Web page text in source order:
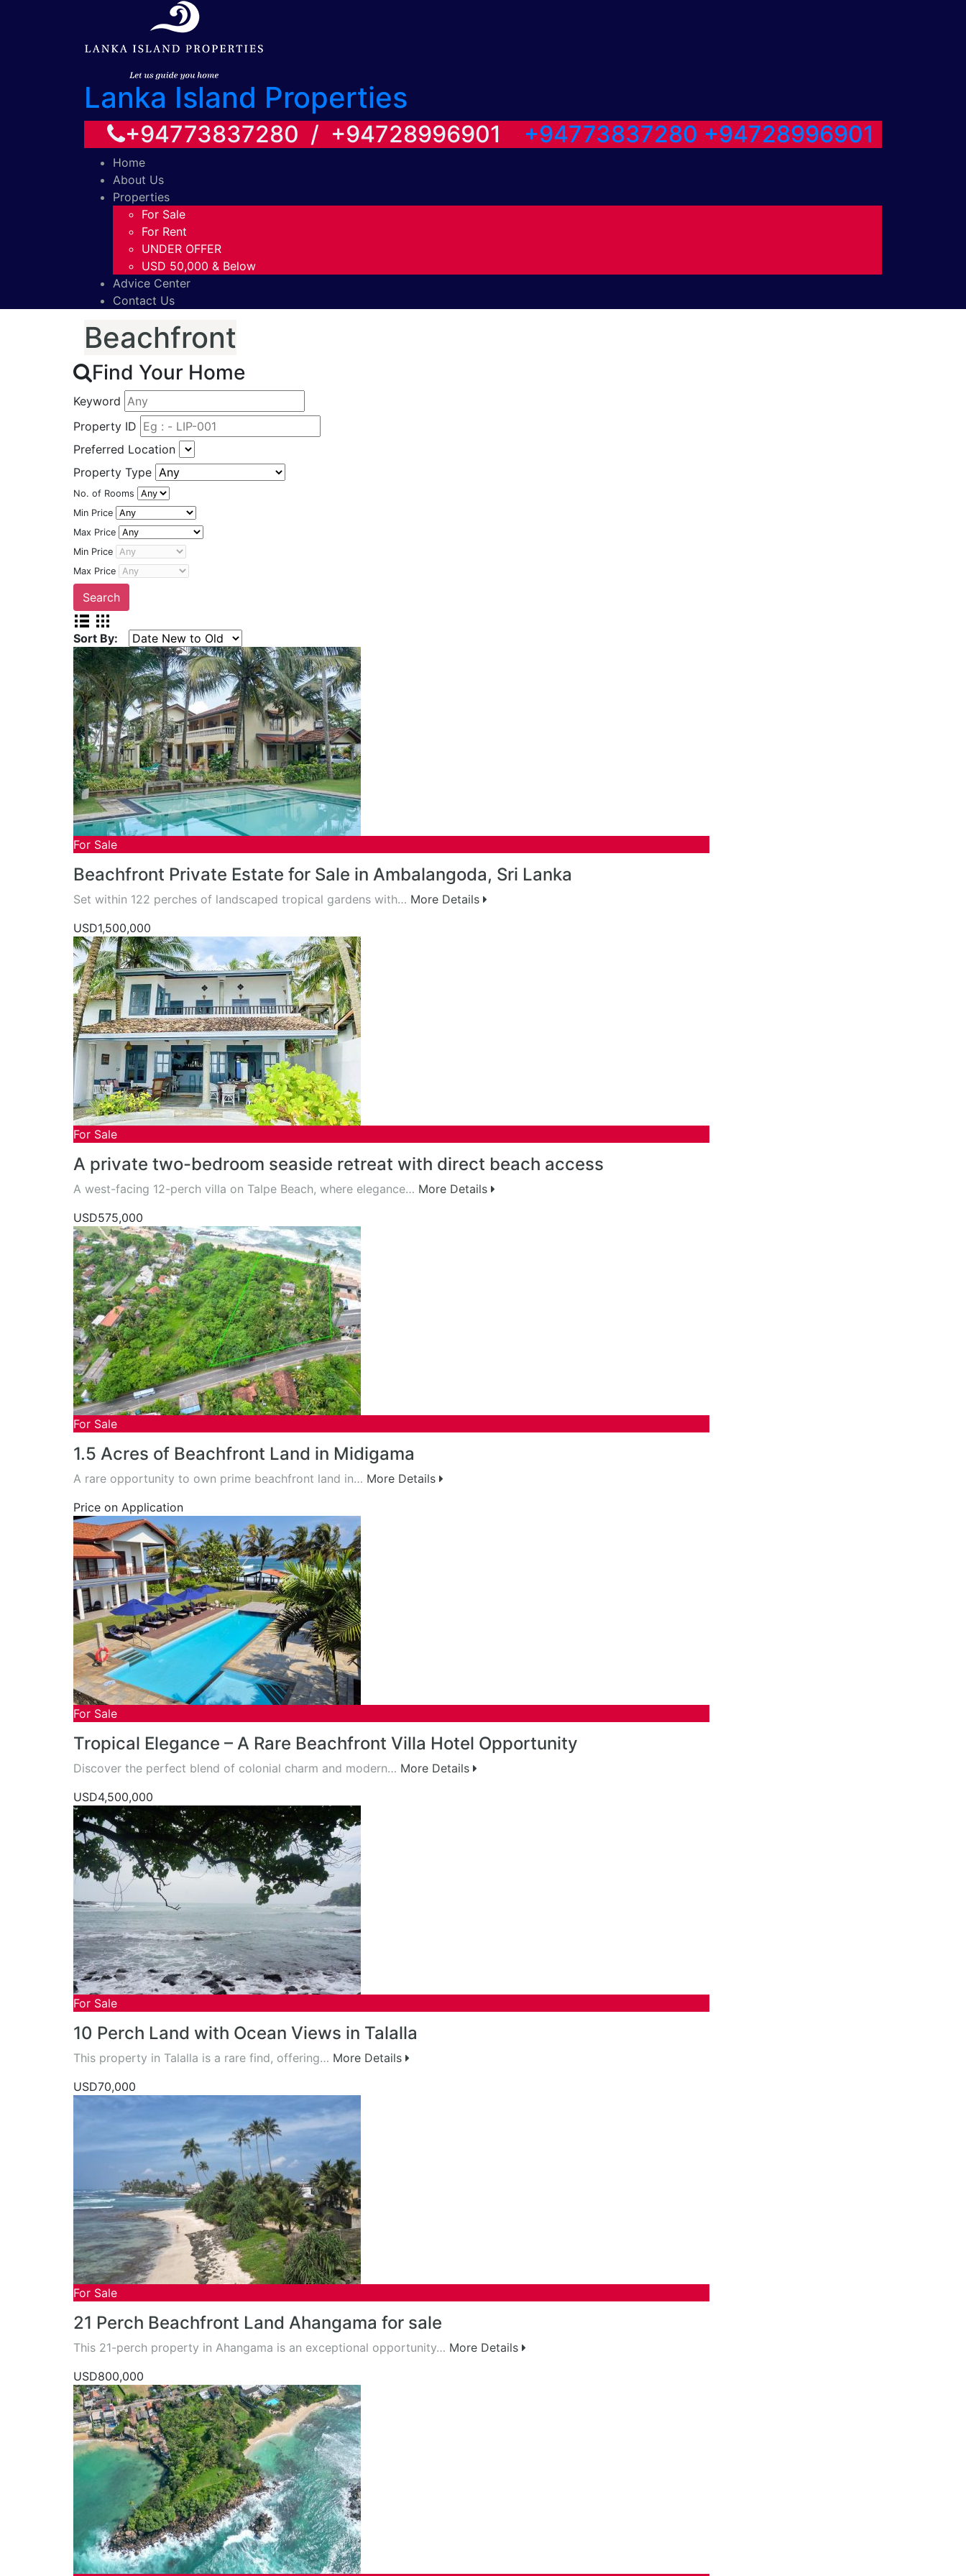
Lanka Island Properties
+94773837280 / +94728996901 +94773837280 +94728996901
Home
About Us
Properties
For Sale
For Rent
UNDER OFFER
USD 50,000 & Below
Advice Center
Contact Us
Beachfront
Find Your Home
Keyword
Property ID
Preferred Location
Property Type
No. of Rooms
Min Price
Max Price
Min Price
Max Price
Sort By:
For Sale
Beachfront Private Estate for Sale in Ambalangoda, Sri Lanka
Set within 122 perches of landscaped tropical gardens with… More Details
USD1,500,000
For Sale
A private two-bedroom seaside retreat with direct beach access
A west-facing 12-perch villa on Talpe Beach, where elegance… More Details
USD575,000
For Sale
1.5 Acres of Beachfront Land in Midigama
A rare opportunity to own prime beachfront land in… More Details
Price on Application
For Sale
Tropical Elegance – A Rare Beachfront Villa Hotel Opportunity
Discover the perfect blend of colonial charm and modern… More Details
USD4,500,000
For Sale
10 Perch Land with Ocean Views in Talalla
This property in Talalla is a rare find, offering… More Details
USD70,000
For Sale
21 Perch Beachfront Land Ahangama for sale
This 21-perch property in Ahangama is an exceptional opportunity… More Details
USD800,000